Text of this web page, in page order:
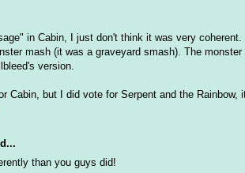
in Cabin, I just don't think it was very
mash (it was a graveyard smash). The
version.
Cabin, but I did vote for Serpent and the Rainbow,
than you guys did!